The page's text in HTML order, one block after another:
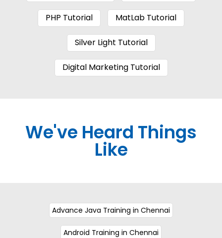
PHP Tutorial MatLab Tutorial
Silver Light Tutorial
Digital Marketing Tutorial
We've Heard Things
Like
Advance Java Training in Chennai
Android Training in Chennai